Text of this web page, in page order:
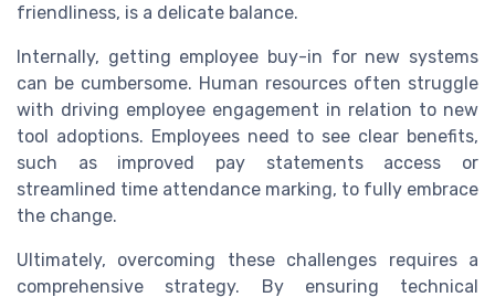
friendliness, is a delicate balance.
Internally, getting employee buy-in for new systems
can be cumbersome. Human resources often struggle
with driving employee engagement in relation to new
tool adoptions. Employees need to see clear benefits,
such as improved pay statements access or
streamlined time attendance marking, to fully embrace
the change.
Ultimately, overcoming these challenges requires a
comprehensive strategy. By ensuring technical